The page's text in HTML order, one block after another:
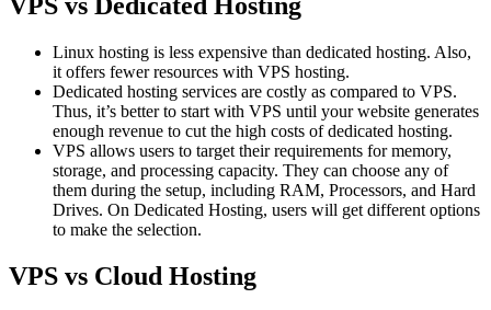
Linux hosting is less expensive than dedicated hosting. Also,
it offers fewer resources with VPS hosting.
Dedicated hosting services are costly as compared to VPS.
Thus, it’s better to start with VPS until your website generates
enough revenue to cut the high costs of dedicated hosting.
VPS allows users to target their requirements for memory,
storage, and processing capacity. They can choose any of
them during the setup, including RAM, Processors, and Hard
Drives. On Dedicated Hosting, users will get different options
to make the selection.
VPS vs Cloud Hosting